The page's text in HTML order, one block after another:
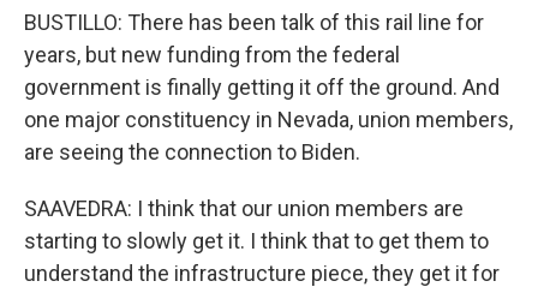
BUSTILLO: There has been talk of this rail line for
years, but new funding from the federal
government is finally getting it off the ground. And
one major constituency in Nevada, union members,
are seeing the connection to Biden.
SAAVEDRA: I think that our union members are
starting to slowly get it. I think that to get them to
understand the infrastructure piece, they get it for